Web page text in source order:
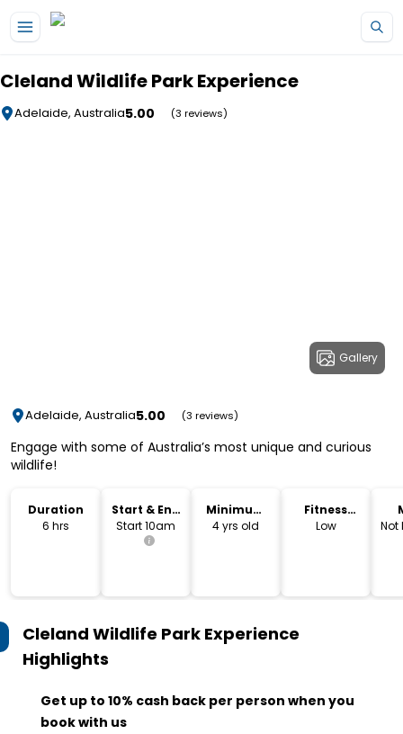
Cleland Wildlife Park Experience
Adelaide, Australia5.00 (3 reviews)
Gallery
Adelaide, Australia5.00 (3 reviews)
Engage with some of Australia’s most unique and curious
wildlife!
Duration
6 hrs
Start & End
Time
Start 10am
Minimum
Age
4 yrs old
Fitness
Level
Low
Not
Cleland Wildlife Park Experience
Highlights
Get up to 10% cash back per person when you
book with us